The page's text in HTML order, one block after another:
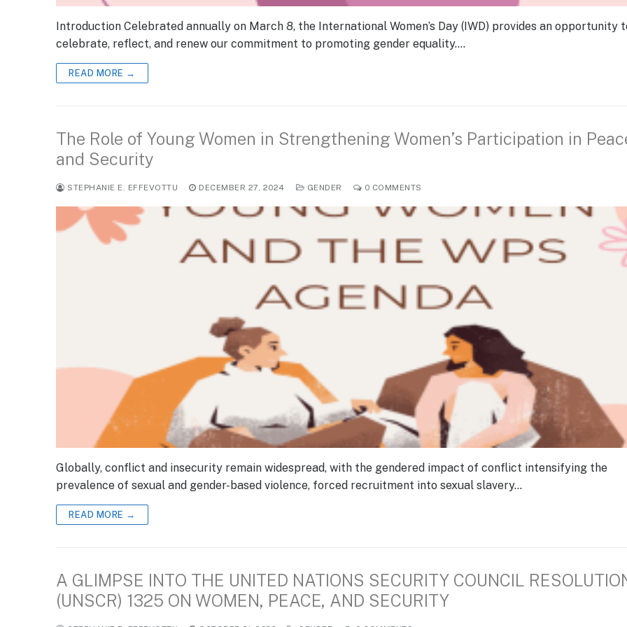
Introduction Celebrated annually on March 8, the International Women’s Day (IWD) provides an opportunity
celebrate, reflect, and renew our commitment to promoting gender equality.…
READ MORE →
The Role of Young Women in Strengthening Women’s Participation in
and Security
STEPHANIE E. EFFEVOTTU DECEMBER 27, 2024 GENDER 0 COMMENTS
Globally, conflict and insecurity remain widespread, with the gendered impact of conflict intensifying the
prevalence of sexual and gender-based violence, forced recruitment into sexual slavery…
READ MORE →
A GLIMPSE INTO THE UNITED NATIONS SECURITY COUNCIL
(UNSCR) 1325 ON WOMEN, PEACE, AND SECURITY